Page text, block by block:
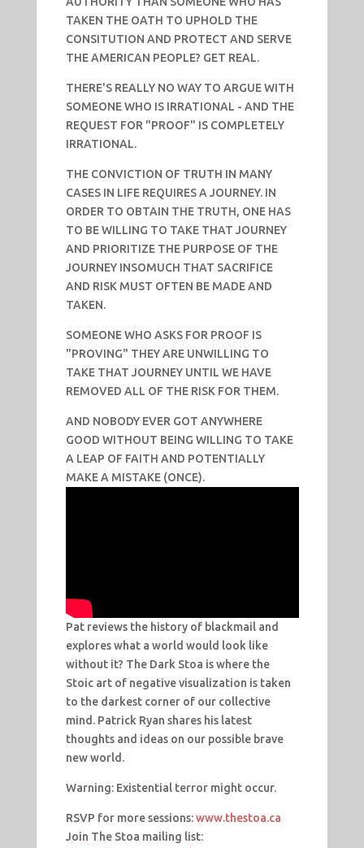
TAKEN THE OATH TO UPHOLD THE
CONSITUTION AND PROTECT AND SERVE
THE AMERICAN PEOPLE? GET REAL.
THERE'S REALLY NO WAY TO ARGUE WITH
SOMEONE WHO IS IRRATIONAL - AND THE
REQUEST FOR "PROOF" IS COMPLETELY
IRRATIONAL.
THE CONVICTION OF TRUTH IN MANY
CASES IN LIFE REQUIRES A JOURNEY. IN
ORDER TO OBTAIN THE TRUTH, ONE HAS
TO BE WILLING TO TAKE THAT JOURNEY
AND PRIORITIZE THE PURPOSE OF THE
JOURNEY INSOMUCH THAT SACRIFICE
AND RISK MUST OFTEN BE MADE AND
TAKEN.
SOMEONE WHO ASKS FOR PROOF IS
"PROVING" THEY ARE UNWILLING TO
TAKE THAT JOURNEY UNTIL WE HAVE
REMOVED ALL OF THE RISK FOR THEM.
AND NOBODY EVER GOT ANYWHERE
GOOD WITHOUT BEING WILLING TO TAKE
A LEAP OF FAITH AND POTENTIALLY
MAKE A MISTAKE (ONCE).
Pat reviews the history of blackmail and
explores what a world would look like
without it? The Dark Stoa is where the
Stoic art of negative visualization is taken
to the darkest corner of our collective
mind. Patrick Ryan shares his latest
thoughts and ideas on our possible brave
new world.
Warning: Existential terror might occur.
RSVP for more sessions:www.thestoa.ca
Join The Stoa mailing list: